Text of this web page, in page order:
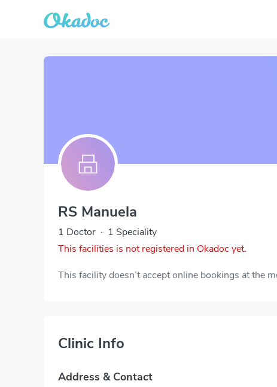
RS Manuela
1 Doctor · 1 Speciality
This facilities is not registered in Okadoc yet.
This facility doesn’t accept online bookings at the
Clinic Info
Address & Contact